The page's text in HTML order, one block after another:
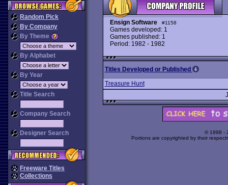
Random Pick
By Company
By Theme
By Alphabet
By Year
Title Search
Company Search
Designer Search
Freeware Titles
Collections
Ensign Software #1158
Games developed: 1
Games published: 1
Period: 1982 - 1982
Titles Developed or Published
Treasure Hunt
© 1998 -
Portions are copyrighted by their